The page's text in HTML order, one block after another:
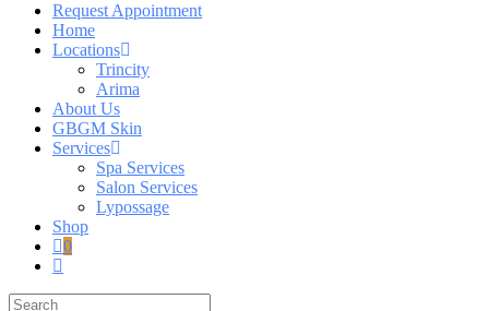
Request Appointment
Home
Locations
Trincity
Arima
About Us
GBGM Skin
Services
Spa Services
Salon Services
Lypossage
Shop
0
Toggle
search